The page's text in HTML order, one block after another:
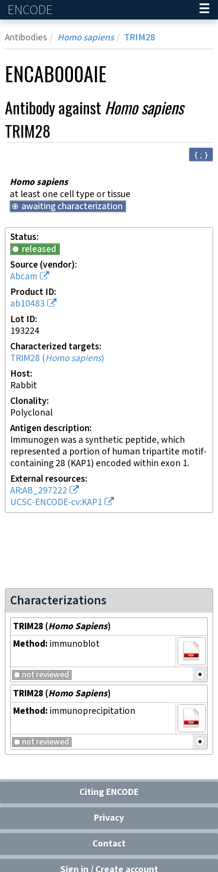
ENCODE
Antibodies Homo sapiens TRIM28
ENCAB000AIE
Antibody against Homo sapiens
TRIM28
{ ; }
Homo sapiens
at least one cell type or tissue
awaiting characterization
Status
released
Source (vendor)
Abcam
Product ID
ab10483
Lot ID
193224
Characterized targets
TRIM28 (Homo sapiens)
Host
rabbit
Clonality
polyclonal
Antigen description
Immunogen was a synthetic peptide, which
represented a portion of human tripartite motif-
containing 28 (KAP1) encoded within exon 1.
External resources
AR:AB_297222
UCSC-ENCODE-cv:KAP1
Characterizations
TRIM28 (Homo Sapiens)
Method: immunoblot
not reviewed
TRIM28 (Homo Sapiens)
Method: immunoprecipitation
not reviewed
Citing ENCODE
Privacy
Contact